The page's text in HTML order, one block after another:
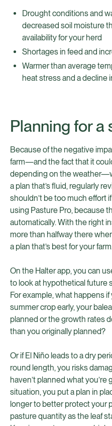
Drought conditions and
decreased soil moisture
availability for your herd
Shortages in feed and
Warmer than average
heat stress and a decline
Planning for
Because of the negative
farm—and the fact that it
depending on the
a plan that’s fluid, regularly
shouldn’t be too much effort
using Pasture Pro, because
automatically. With the right
more than halfway there
a plan that’s best for your farm.
On the Halter app, you can
to look at hypothetical future
For example, what happens
summer crop early, your
planned or the growth rates
than you originally planned?
Or if El Niño leads to a dry
round length, you risks
haven’t planned what you’re
situation, you put a plan in
longer to better protect your
pasture quantity as the leaf